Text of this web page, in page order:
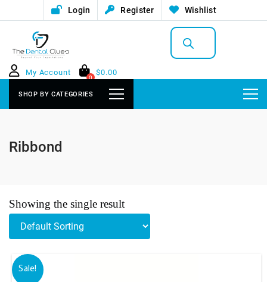
Login Register Wishlist
Products
search
My Account
0
$0.00
SHOP BY CATEGORIES
Ribbond
Showing the single result
Sale!